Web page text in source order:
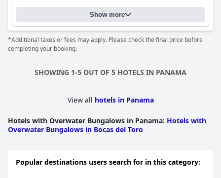
Show more
*Additional taxes or fees may apply. Please check the final price before
completing your booking.
SHOWING 1-5 OUT OF 5 HOTELS IN PANAMA
View all hotels in Panama
Hotels with Overwater Bungalows in Panama: Hotels with
Overwater Bungalows in Bocas del Toro
Popular destinations users search for in this category: